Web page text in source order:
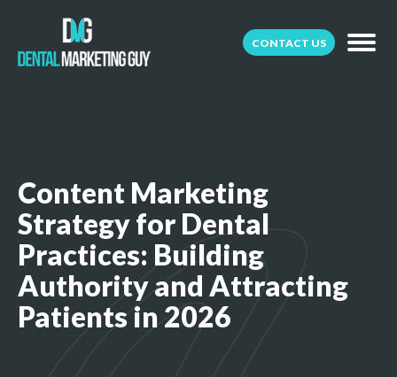
CONTACT US
Content Marketing
Strategy for Dental
Practices: Building
Authority and Attracting
Patients in 2026